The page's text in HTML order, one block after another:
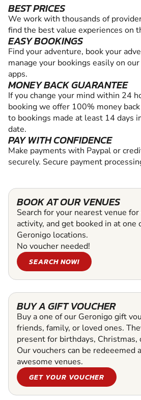
BEST PRICES
We work with thousands of
find the best value experiences on
EASY BOOKINGS
Find your adventure, book your
manage your bookings easily on
apps.
MONEY BACK GUARANTEE
If you change your mind within 24
booking we offer 100% money
to bookings made at least 14 days
date.
PAY WITH CONFIDENCE
Make payments with Paypal or
securely. Secure payment
BOOK AT OUR VENUES
Search for your nearest venue
activity, and get booked in at one
Geronigo locations.
No voucher needed!
SEARCH NOW!
BUY A GIFT VOUCHER
Buy a one of our Geronigo gift
friends, family, or loved ones.
present for birthdays, Christmas,
Our vouchers can be redeeemed
awesome venues.
GET YOUR VOUCHER